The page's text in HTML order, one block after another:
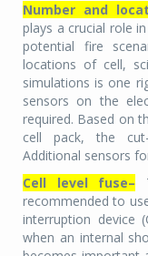
Number and
plays a crucial role
potential fire
locations of cell,
simulations is one
sensors on the
required. Based on
cell pack, the
Additional sensors
Cell level fuse–
recommended to
interruption device
when an internal